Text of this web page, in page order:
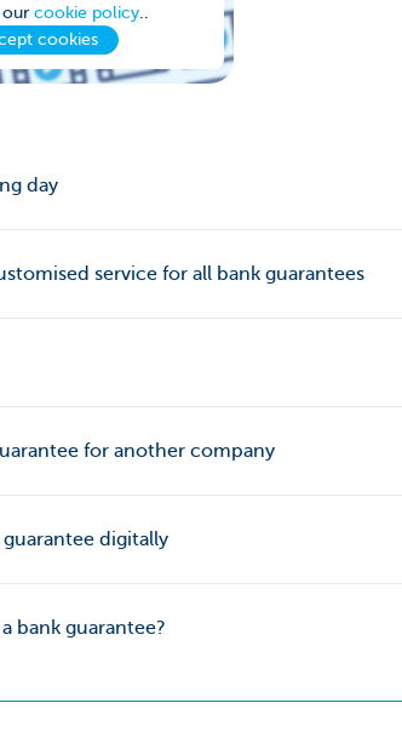
our cookie policy..
cookies
day
service for all bank guarantees
for another company
digitally
bank guarantee?